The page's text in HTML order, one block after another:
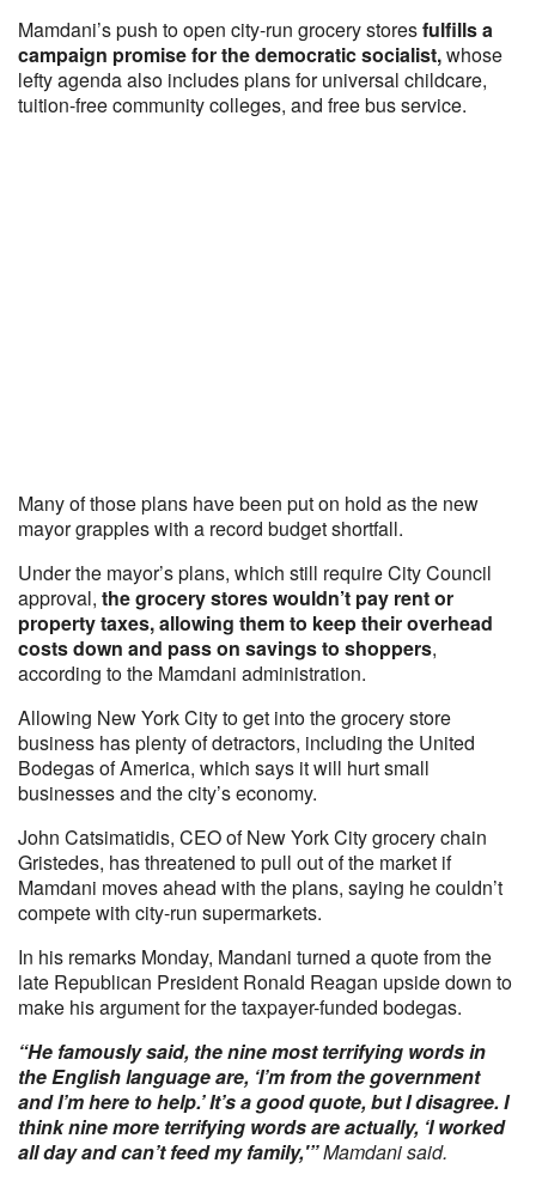
Mamdani’s push to open city-run grocery storesfulfills a
campaign promise for the democratic socialist,whose
lefty agenda also includes plans for universal childcare,
tuition-free community colleges, and free bus service.
Many of those plans have been put on hold as the new
mayor grapples with a record budget shortfall.
Under the mayor’s plans, which still require City Council
approval, the grocery stores wouldn’t pay rent or
property taxes, allowing them to keep their overhead
costs down and pass on savings to shoppers,
according to the Mamdani administration.
Allowing New York City to get into the grocery store
business has plenty of detractors, including the United
Bodegas of America, which says it will hurt small
businesses and the city’s economy.
John Catsimatidis, CEO of New York City grocery chain
Gristedes, has threatened to pull out of the market if
Mamdani moves ahead with the plans, saying he couldn’t
compete with city-run supermarkets.
In his remarks Monday, Mandani turned a quote from the
late Republican President Ronald Reagan upside down to
make his argument for the taxpayer-funded bodegas.
“He famously said, the nine most terrifying words in
the English language are, ‘I’m from the government
and I’m here to help.’ It’s a good quote, but I disagree. I
think nine more terrifying words are actually, ‘I worked
all day and can’t feed my family,'”Mamdani said.